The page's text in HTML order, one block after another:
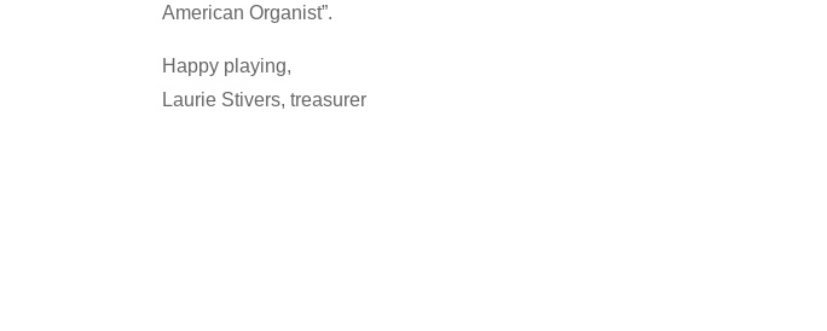
American Organist”.
Happy playing,
Laurie Stivers, treasurer